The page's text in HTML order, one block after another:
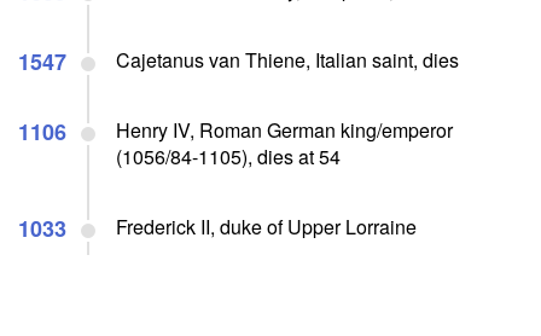
1547 Cajetanus van Thiene, Italian saint, dies
1106
Henry IV, Roman German king/emperor
(1056/84-1105), dies at 54
1033 Frederick II, duke of Upper Lorraine